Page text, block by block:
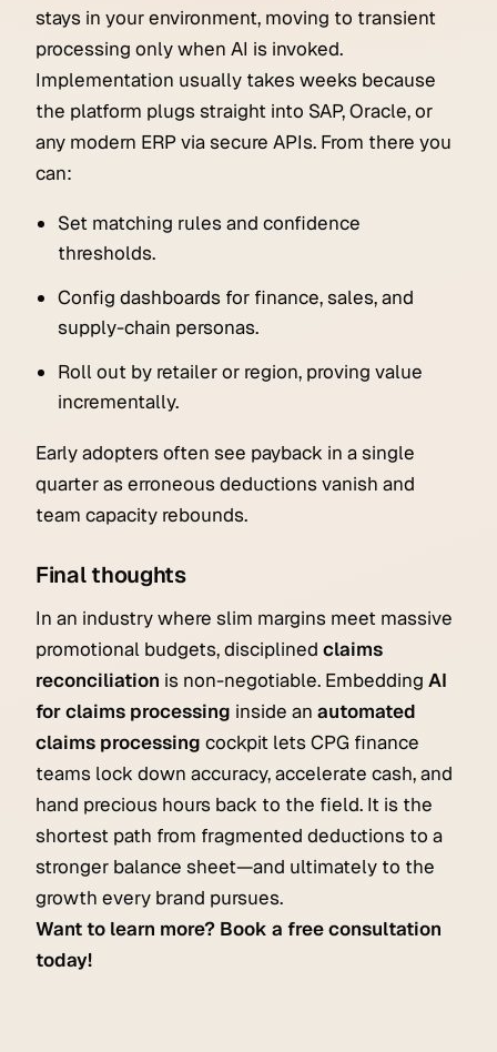
stays in your environment, moving to transient
processing only when AI is invoked.
Implementation usually takes weeks because
the platform plugs straight into SAP, Oracle, or
any modern ERP via secure APIs. From there you
can:
Set matching rules and confidence
thresholds.
Config dashboards for finance, sales, and
supply-chain personas.
Roll out by retailer or region, proving value
incrementally.
Early adopters often see payback in a single
quarter as erroneous deductions vanish and
team capacity rebounds.
Final thoughts
In an industry where slim margins meet massive
promotional budgets, disciplined claims
reconciliation is non-negotiable. Embedding AI
for claims processing inside an automated
claims processing cockpit lets CPG finance
teams lock down accuracy, accelerate cash, and
hand precious hours back to the field. It is the
shortest path from fragmented deductions to a
stronger balance sheet—and ultimately to the
growth every brand pursues.
Want to learn more? Book a free consultation
today!